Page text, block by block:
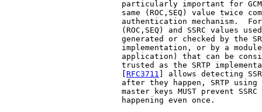
particularly important for
same (ROC,SEQ) value twice
authentication mechanism.
(ROC,SEQ) and SSRC values
generated or checked by the
implementation, or by a
application) that can be
trusted as the SRTP
                         [
RFC3711 ] allows detecting
after they happen, SRTP using
master keys MUST prevent SSRC
                         happening even once.